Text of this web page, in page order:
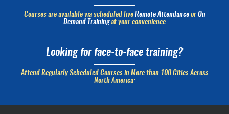
Courses are available via scheduled live Remote Attendanceor On
Demand Trainingat your convenience
Looking for face-to-face training?
Attend Regularly Scheduled Courses in More than 100 Cities Across
North America: